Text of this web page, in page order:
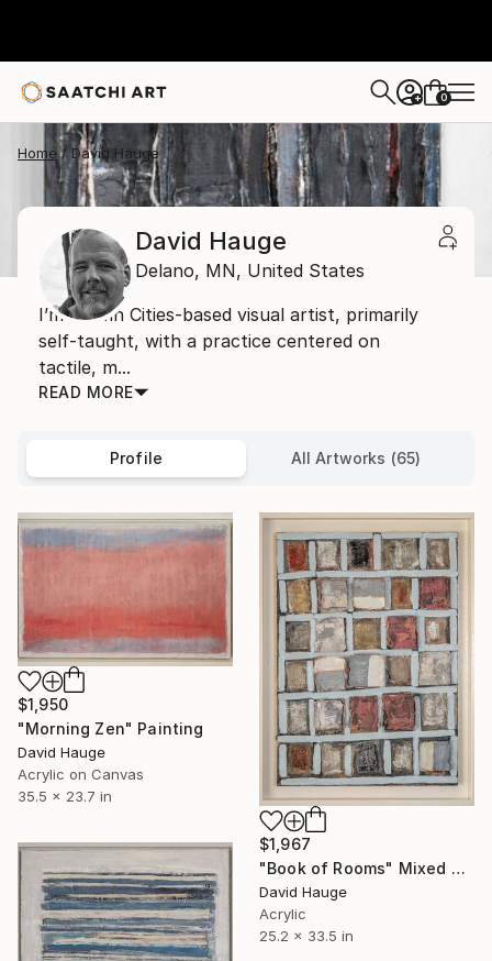
+ 0
Home David Hauge
David Hauge
Delano, MN, United States
I’m a Twin Cities-based visual artist, primarily
self-taught, with a practice centered on
tactile, m...
READ MORE
Profile All Artworks (65)
$1,950
"Morning Zen" Painting
David Hauge
Acrylic on Canvas
35.5 x 23.7 in
$1,967
"Book of Rooms" Mixed Media
David Hauge
Acrylic
25.2 x 33.5 in